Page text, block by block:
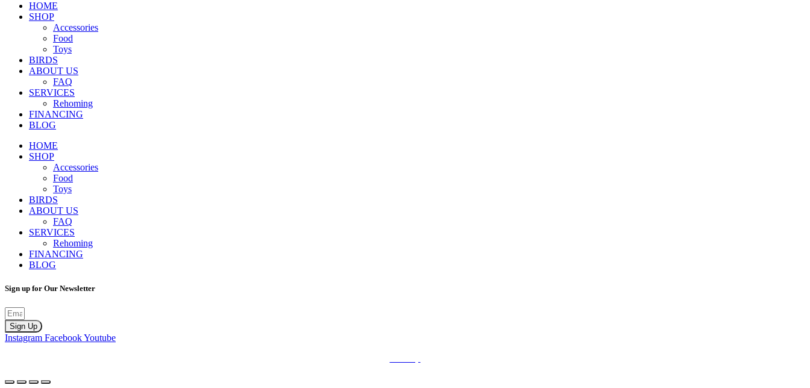
HOME
SHOP
Accessories
Food
Toys
BIRDS
ABOUT US
FAQ
SERVICES
Rehoming
FINANCING
BLOG
HOME
SHOP
Accessories
Food
Toys
BIRDS
ABOUT US
FAQ
SERVICES
Rehoming
FINANCING
BLOG
Sign up for Our Newsletter
Sign Up
Instagram FacebookYoutube